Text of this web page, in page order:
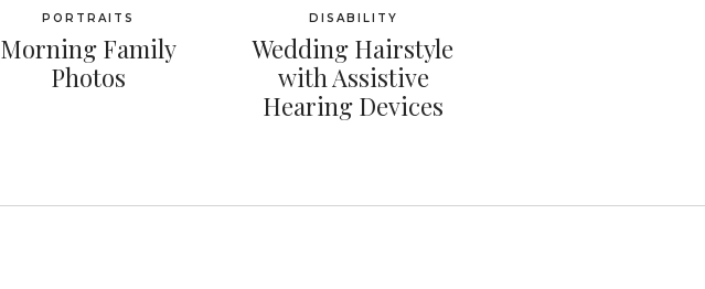
Wedding Hairstyle
with Assistive
Hearing Devices
DISABILITY
Morning Family
Photos
PORTRAITS